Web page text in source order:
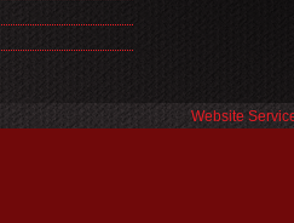
Website